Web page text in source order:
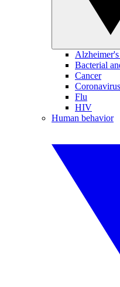
Bacterial
Cancer
Coronavirus
Flu
HIV
Human behavior